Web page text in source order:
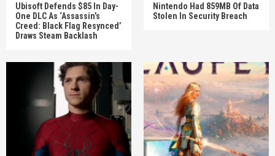
Ubisoft Defends $85 In Day-
One DLC As ‘Assassin’s
Creed: Black Flag Resynced’
Draws Steam Backlash
Nintendo Had 859MB Of Data
Stolen In Security Breach